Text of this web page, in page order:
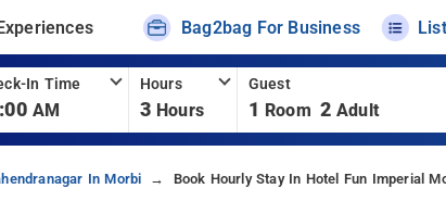
Bag2bag For Business
In Time
AM
Hours
3 Hours
Guest
1 Room 2 Adult
In Morbi Book Hourly Stay In Hotel Fun Imperial